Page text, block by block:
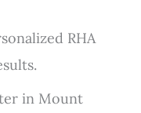
RHA
in Mount